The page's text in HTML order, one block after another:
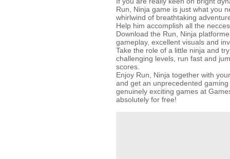
Run, Ninja game is just what you
whirlwind of breathtaking
Help him accomplish all the
Download the Run, Ninja
gameplay, excellent visuals and
Take the role of a little ninja and
challenging levels, run fast and
scores.
Enjoy Run, Ninja together with
and get an unprecedented
genuinely exciting games at
absolutely for free!